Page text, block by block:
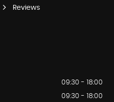
Reviews
09:30 - 18:00
09:30 - 18:00